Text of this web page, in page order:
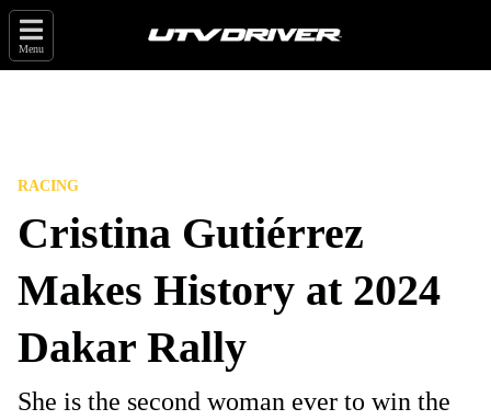
Menu
RACING
Cristina Gutiérrez
Makes History at 2024
Dakar Rally
She is the second woman ever to win the